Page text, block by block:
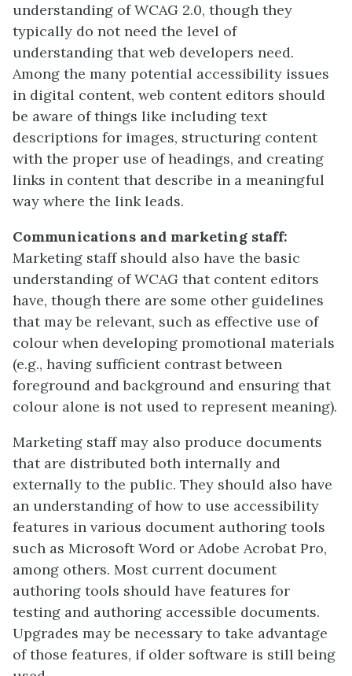
understanding of WCAG 2.0, though they
typically do not need the level of
understanding that web developers need.
Among the many potential accessibility issues
in digital content, web content editors should
be aware of things like including text
descriptions for images, structuring content
with the proper use of headings, and creating
links in content that describe in a meaningful
way where the link leads.
Communications and marketing staff:
Marketing staff should also have the basic
understanding of WCAG that content editors
have, though there are some other guidelines
that may be relevant, such as effective use of
colour when developing promotional materials
(e.g., having sufficient contrast between
foreground and background and ensuring that
colour alone is not used to represent meaning).
Marketing staff may also produce documents
that are distributed both internally and
externally to the public. They should also have
an understanding of how to use accessibility
features in various document authoring tools
such as Microsoft Word or Adobe Acrobat Pro,
among others. Most current document
authoring tools should have features for
testing and authoring accessible documents.
Upgrades may be necessary to take advantage
of those features, if older software is still being